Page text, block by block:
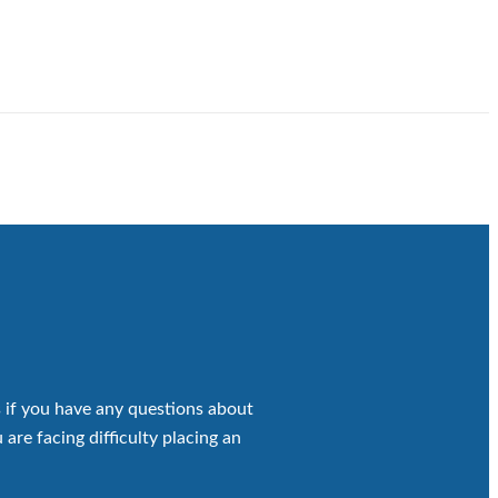
if you have any questions about
are facing difficulty placing an